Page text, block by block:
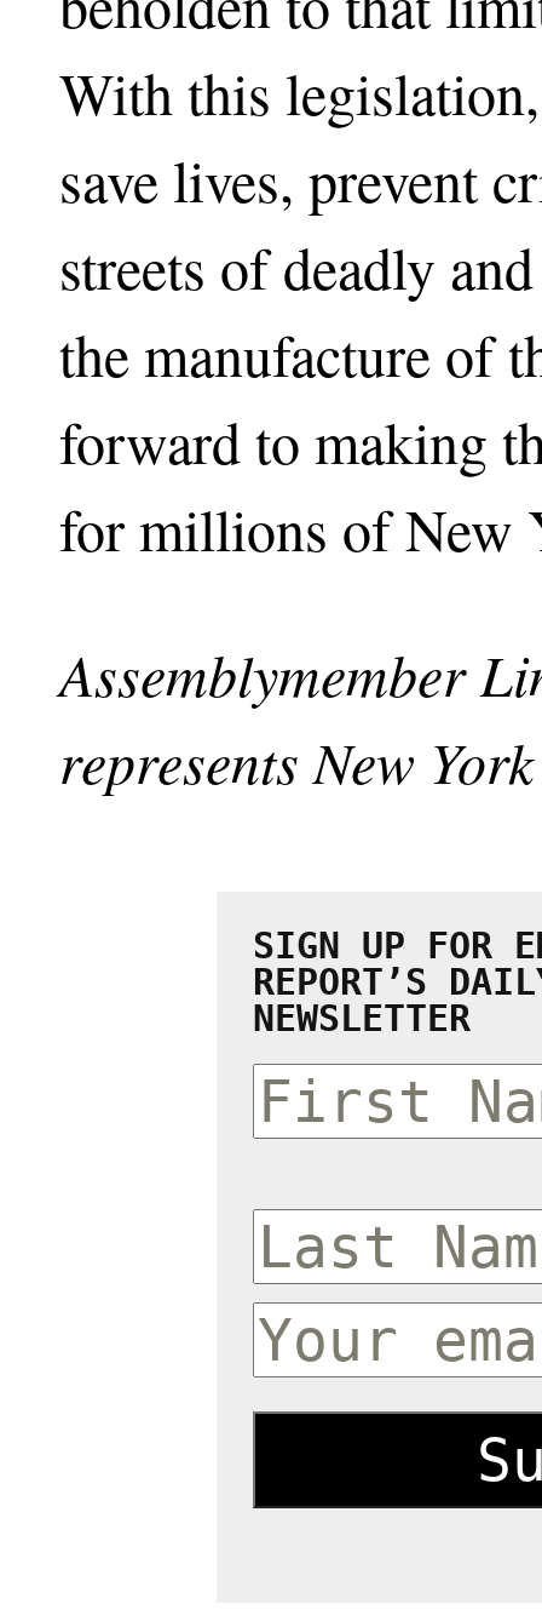
With this
save lives, prevent
streets of deadly
the manufacture of
forward to making
for millions of New
Assemblymember
represents New
SIGN UP FOR
REPORT’S
NEWSLETTER